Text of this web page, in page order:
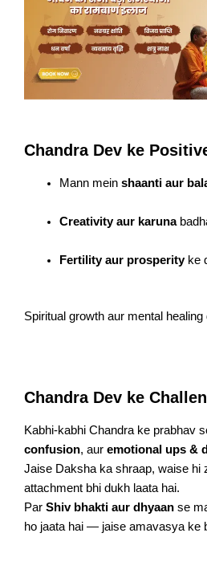
Chandra Dev ke
Mann mein shaanti aur
Creativity aur karuna
Fertility aur prosperityke
Spiritual growth aur mental healing
Chandra Dev ke
Kabhi-kabhi Chandra ke prabhav
confusion, aur emotional ups &
Jaise Daksha ka shraap, waise hi
attachment bhi dukh laata hai.
Par Shiv bhakti aur dhyaan se
ho jaata hai — jaise amavasya ke